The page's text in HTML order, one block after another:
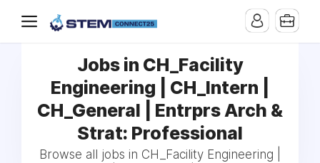
Jobs in CH_Facility
Engineering | CH_Intern |
CH_General | Entrprs Arch &
Strat: Professional
Browse all jobs in CH_Facility Engineering |